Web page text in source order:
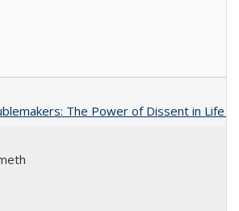
The Power of Dissent in Life